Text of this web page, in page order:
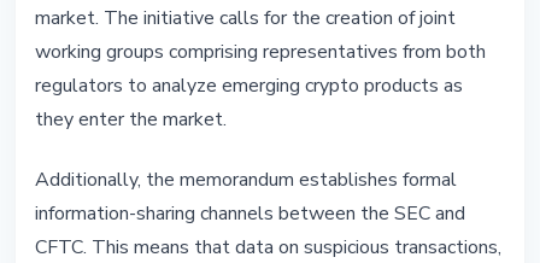
market. The initiative calls for the creation of joint
working groups comprising representatives from both
regulators to analyze emerging crypto products as
they enter the market.
Additionally, the memorandum establishes formal
information-sharing channels between the SEC and
CFTC. This means that data on suspicious transactions,